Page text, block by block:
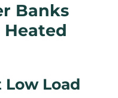
Banks
Low Load